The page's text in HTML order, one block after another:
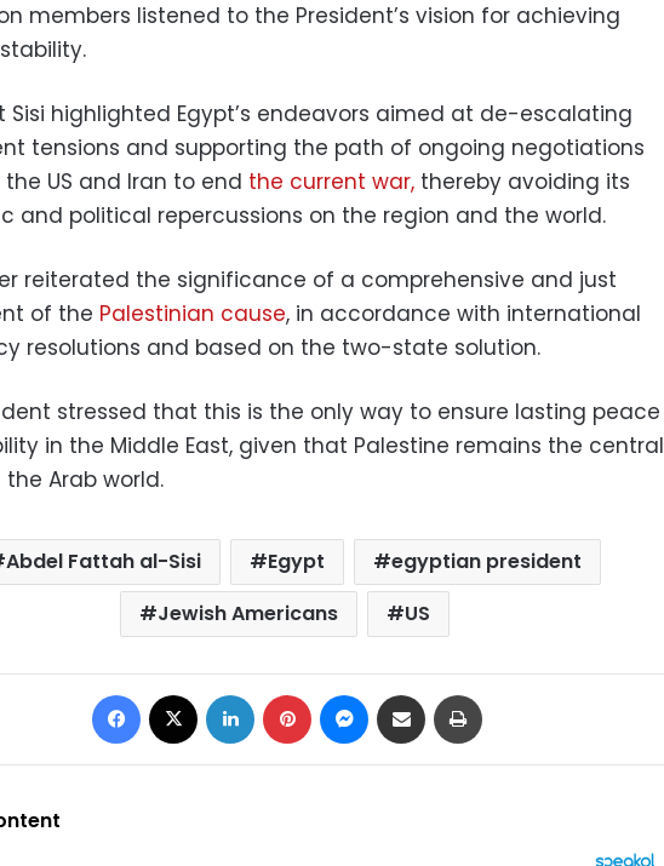
members listened to the President’s vision for achieving
Sisi highlighted Egypt’s endeavors aimed at de-escalating
tensions and supporting the path of ongoing negotiations
US and Iran to end the current war, thereby avoiding its
and political repercussions on the region and the world.
reiterated the significance of a comprehensive and just
of the Palestinian cause, in accordance with international
resolutions and based on the two-state solution.
stressed that this is the only way to ensure lasting peace
in the Middle East, given that Palestine remains the central
Arab world.
Abdel Fattah al-Sisi Egypt
egyptian president
Jewish Americans
US
Facebook LinkedIn Pinterest Messenger
Share via Email